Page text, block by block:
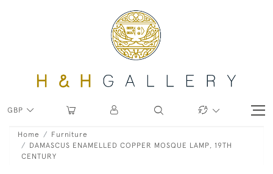
GBP
Home
Furniture
DAMASCUS ENAMELLED COPPER MOSQUE LAMP, 19TH
CENTURY